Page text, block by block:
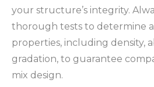
your structure’s integrity.
thorough tests to determine
properties, including density,
gradation, to guarantee
mix design.